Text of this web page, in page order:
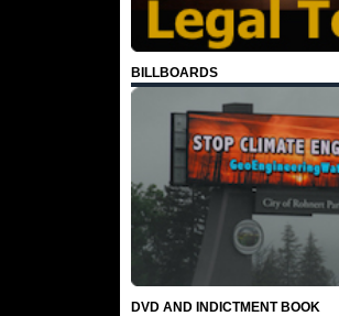
BILLBOARDS
DVD AND INDICTMENT BOOK